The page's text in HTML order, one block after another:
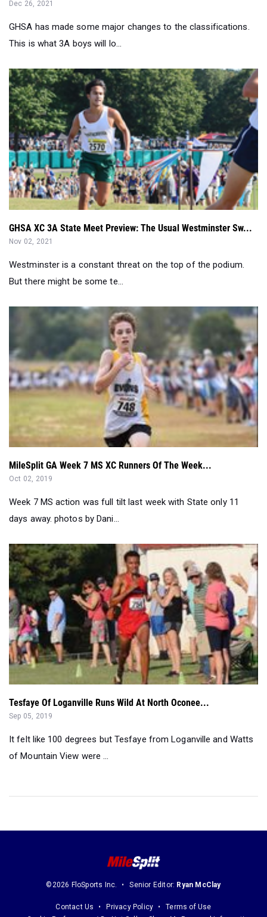
Dec 26, 2021
GHSA has made some major changes to the classifications.
This is what 3A boys will lo...
GHSA XC 3A State Meet Preview: The Usual Westminster Sw...
Nov 02, 2021
Westminster is a constant threat on the top of the podium.
But there might be some te...
MileSplit GA Week 7 MS XC Runners Of The Week...
Oct 02, 2019
Week 7 MS action was full tilt last week with State only 11
days away. photos by Dani...
Tesfaye Of Loganville Runs Wild At North Oconee...
Sep 05, 2019
It felt like 100 degrees but Tesfaye from Loganville and Watts
of Mountain View were ...
©2026 FloSports Inc. Senior Editor: Ryan McClay
Contact Us Privacy Policy
Terms of Use